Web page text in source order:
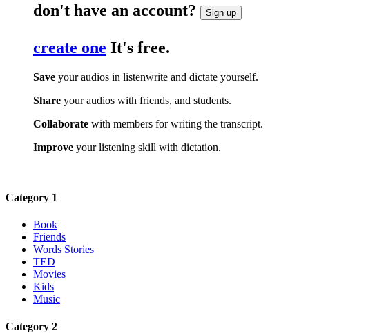
don't have an account? Sign up
create one It's free.
Save your audios in listenwrite and dictate yourself.
Share your audios with friends, and students.
Collaborate with members for writing the transcript.
Improve your listening skill with dictation.
Category 1
Book
Friends
Words Stories
TED
Movies
Kids
Music
Category 2